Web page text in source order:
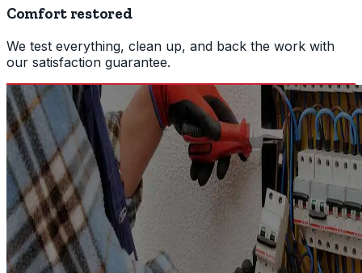
Comfort restored
We test everything, clean up, and back the work with
our satisfaction guarantee.